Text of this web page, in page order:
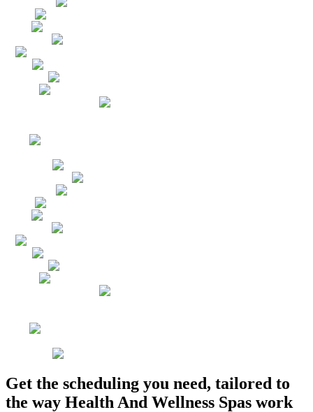
Get the scheduling you need, tailored to
the way Health And Wellness Spas work